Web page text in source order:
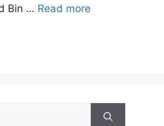
Bin … Read more